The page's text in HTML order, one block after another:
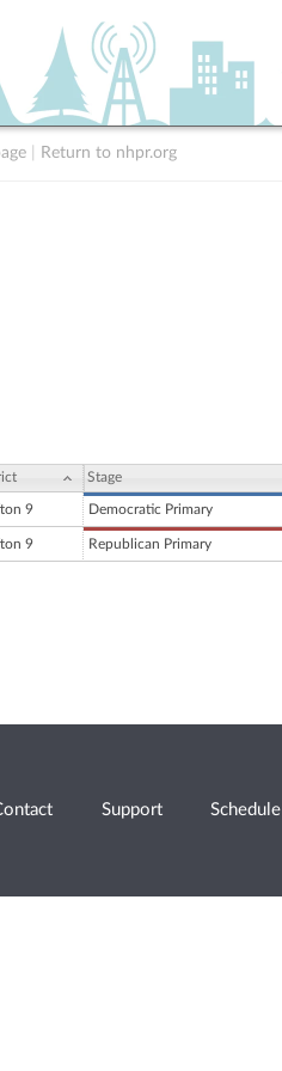
Return to nhpr.org
Stage
9 Democratic Primary
9 Republican Primary
Support Schedule